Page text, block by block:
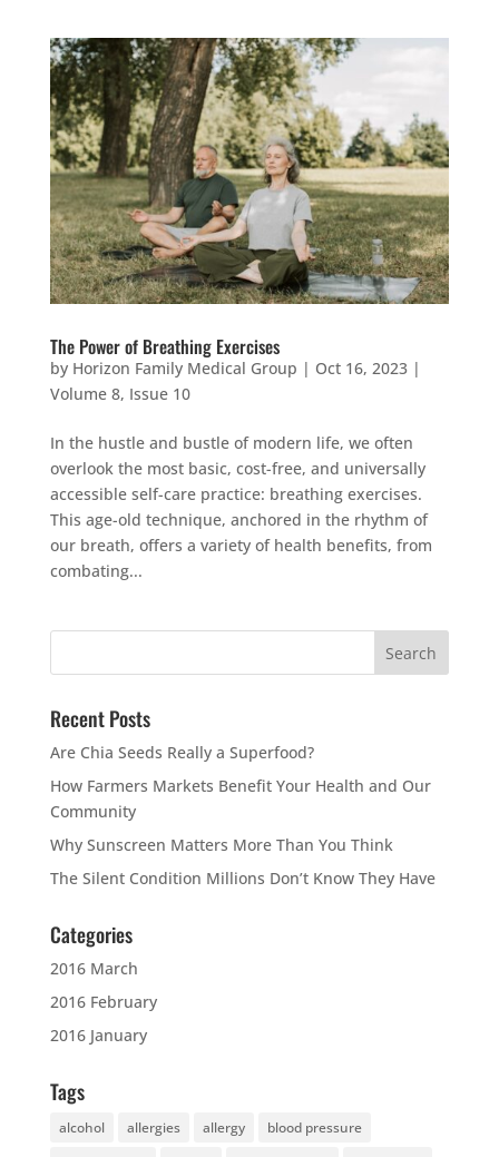
The Power of Breathing Exercises
by Horizon Family Medical Group | Oct 16, 2023|
Volume 8, Issue 10
In the hustle and bustle of modern life, we often
overlook the most basic, cost-free, and universally
accessible self-care practice: breathing exercises.
This age-old technique, anchored in the rhythm of
our breath, offers a variety of health benefits, from
combating...
Recent Posts
Are Chia Seeds Really a Superfood?
How Farmers Markets Benefit Your Health and Our
Community
Why Sunscreen Matters More Than You Think
The Silent Condition Millions Don’t Know They Have
Categories
2016 March
2016 February
2016 January
Tags
alcohol allergies allergy
blood pressure